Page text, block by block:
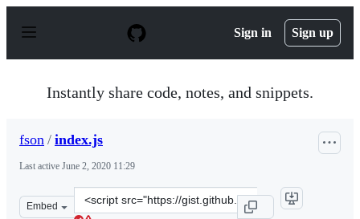
p
Sign in Sign up
Instantly share code, notes, and snippets.
fson / index.js
Last active June 2, 2020 11:29
Embed
Clone
this